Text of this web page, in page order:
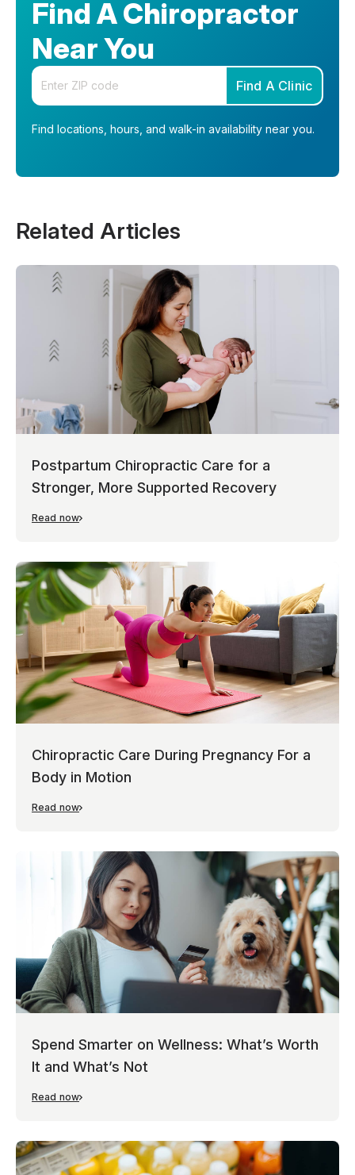
Find A Chiropractor
Near You
Enter your zip code
Find A Clinic
Find locations, hours, and walk-in availability near you.
Related Articles
Postpartum Chiropractic Care for a
Stronger, More Supported Recovery
Read now
Chiropractic Care During Pregnancy For a
Body in Motion
Read now
Spend Smarter on Wellness: What’s Worth
It and What’s Not
Read now